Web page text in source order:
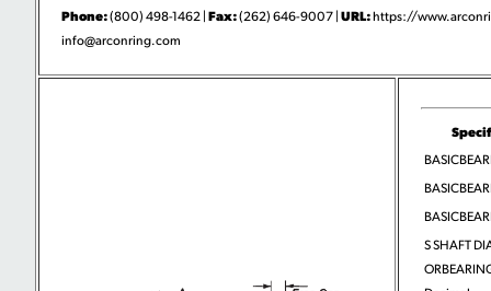
Phone:(800) 498-1462 | Fax:(262) 646-9007 | URL:https://
info@arconring.com
S SHAFT